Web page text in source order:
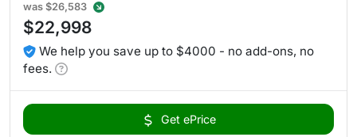
was $26,583
$22,998
We help you save up to $4000 - no add-ons, no
fees.
Get ePrice